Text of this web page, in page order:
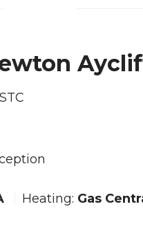
Heating: Gas